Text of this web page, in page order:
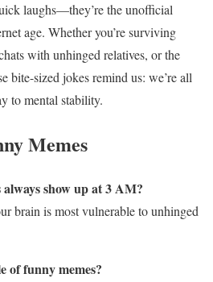
laughs—they’re the unofficial
age. Whether you’re surviving
with unhinged relatives, or the
bite-sized jokes remind us: we’re all
to mental stability.
Memes
show up at 3 AM?
brain is most vulnerable to unhinged
of funny memes?